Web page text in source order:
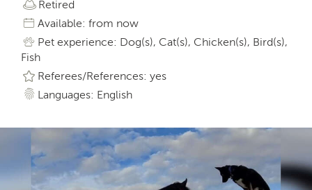
Retired
Available: from now
Pet experience: Dog(s), Cat(s), Chicken(s), Bird(s),
Fish
Referees/References: yes
Languages: English